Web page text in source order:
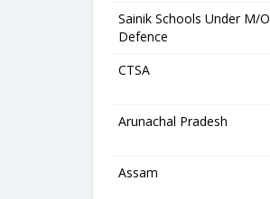
Sainik Schools Under M/O
Defence
CTSA
Arunachal Pradesh
Assam